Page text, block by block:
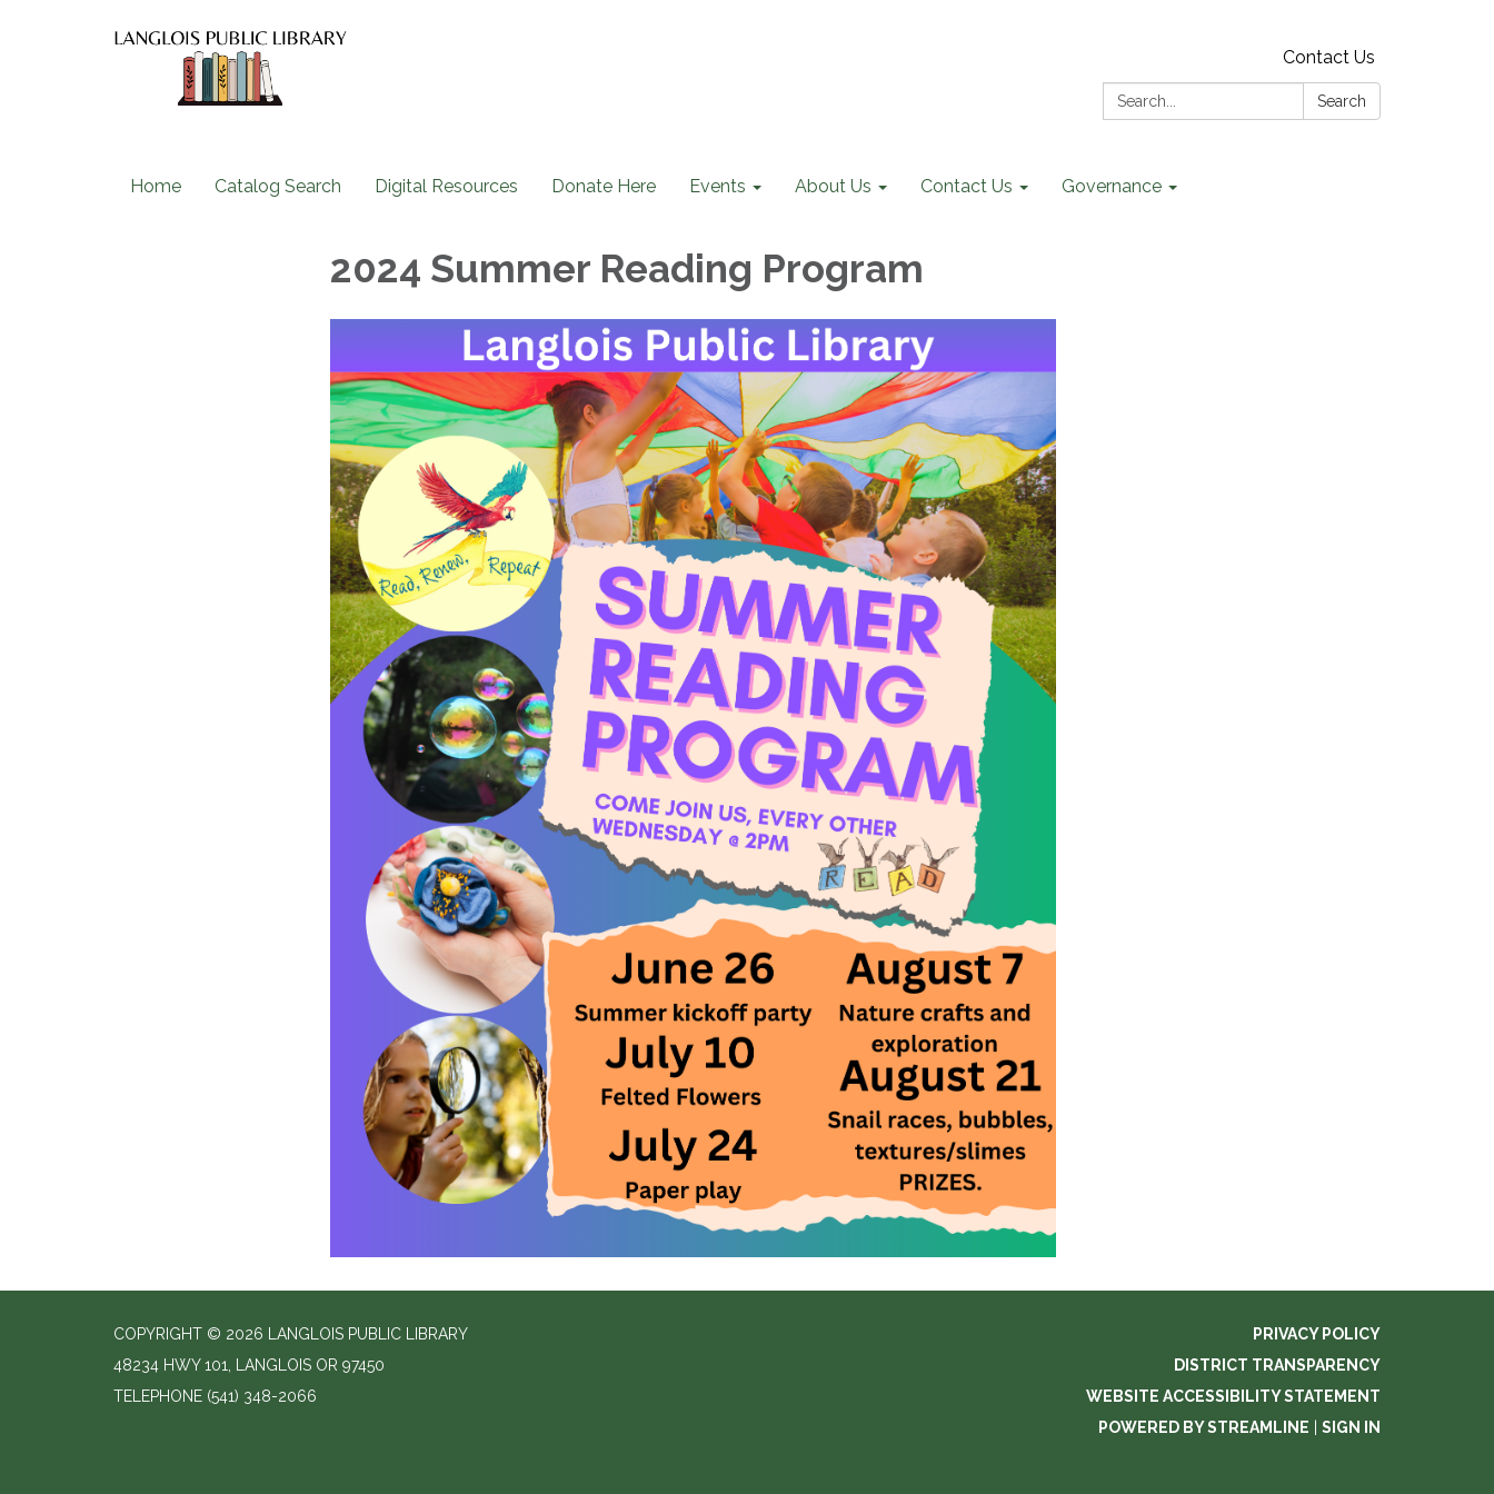
Contact Us
Search:
Search
Home Catalog Search Digital Resources Donate Here Events About Us Contact Us Governance
2024 Summer Reading Program
COPYRIGHT © 2026 LANGLOIS PUBLIC LIBRARY
48234 HWY 101, LANGLOIS OR 97450
TELEPHONE (541) 348-2066
PRIVACY POLICY
DISTRICT TRANSPARENCY
WEBSITE ACCESSIBILITY STATEMENT
POWERED BY STREAMLINE
SIGN IN